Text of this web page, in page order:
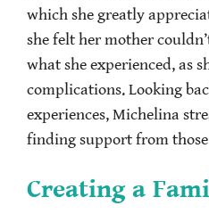
which she greatly
she felt her mother
what she experienced, as
complications. Looking
experiences, Michelina
finding support from
Creating a